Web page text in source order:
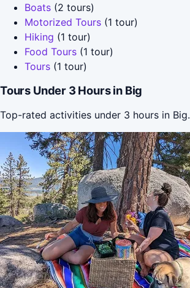
Boats (2 tours)
Motorized Tours (1 tour)
Hiking (1 tour)
Food Tours (1 tour)
Tours (1 tour)
Tours Under 3 Hours in Big
Top-rated activities under 3 hours in Big.